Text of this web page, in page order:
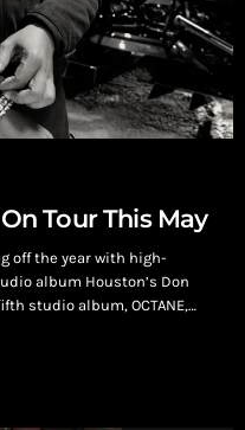
Tour This May
off the year with high-
album Houston’s Don
studio album, OCTANE,
Atlantic Records.